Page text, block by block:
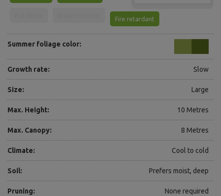
Fire retardant
Summer foliage color:
Growth rate: Slow
Size: Large
Max. Height: 10 Metres
Max. Canopy: 8 Metres
Climate: Cool to cold
Soil: Prefers moist, deep
Pruning: None required